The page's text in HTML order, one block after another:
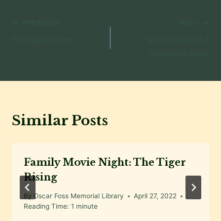
Similar Posts
Family Movie Night: The Tiger
Rising
By Oscar Foss Memorial Library
April 27, 2022
Reading Time: 1 minute